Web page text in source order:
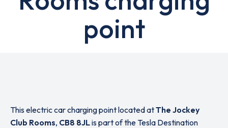
point
This electric car charging point located atThe Jockey
Club Rooms, CB8 8JLis part of the Tesla Destination